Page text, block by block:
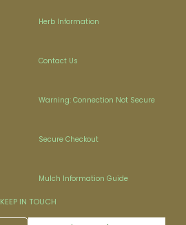
Herb Information
Contact Us
Warning: Connection Not Secure
Secure Checkout
Mulch Information Guide
KEEP IN TOUCH